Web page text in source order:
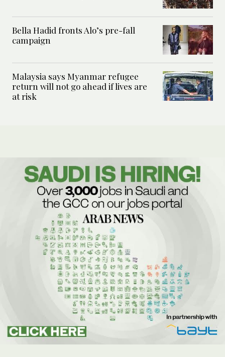
Bella Hadid fronts Alo’s pre-fall
campaign
Malaysia says Myanmar refugee
return will not go ahead if lives are
at risk